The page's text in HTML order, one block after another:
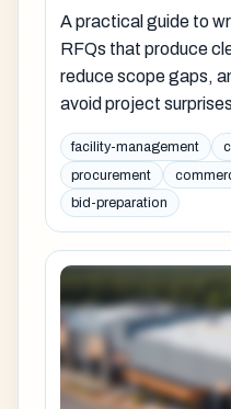
A practical guide to
RFQs that produce
reduce scope gaps,
avoid project
facility-management
procurement
bid-preparation